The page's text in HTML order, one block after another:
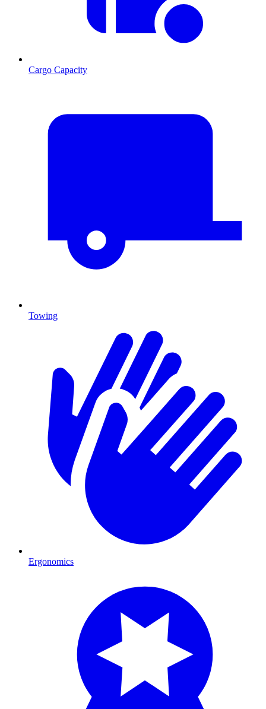
Cargo Capacity
Towing
Ergonomics